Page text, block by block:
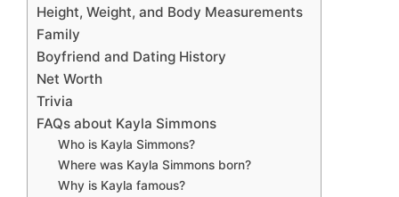
Height, Weight, and Body Measurements
Family
Boyfriend and Dating History
Net Worth
Trivia
FAQs about Kayla Simmons
Who is Kayla Simmons?
Where was Kayla Simmons born?
Why is Kayla famous?